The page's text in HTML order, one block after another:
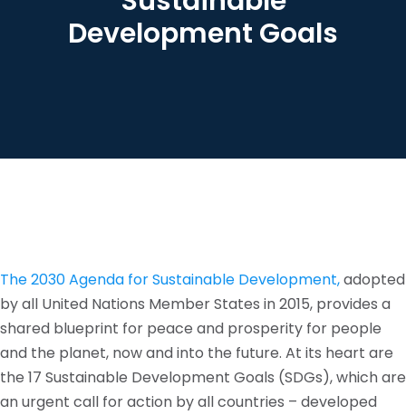
Development Goals
The 2030 Agenda for Sustainable Development,adopted
by all United Nations Member States in 2015, provides a
shared blueprint for peace and prosperity for people
and the planet, now and into the future. At its heart are
the 17 Sustainable Development Goals (SDGs), which are
an urgent call for action by all countries – developed